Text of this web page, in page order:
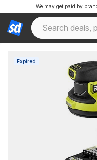
We may get paid by
Expired